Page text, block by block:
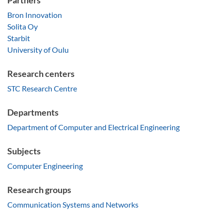
Bron Innovation
Solita Oy
Starbit
University of Oulu
Research centers
STC Research Centre
Departments
Department of Computer and Electrical Engineering
Subjects
Computer Engineering
Research groups
Communication Systems and Networks